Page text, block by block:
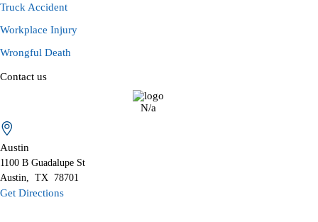
Truck Accident
Workplace Injury
Wrongful Death
Contact us
N/a
Austin
1100 B Guadalupe St
Austin
TX 78701
Get Directions